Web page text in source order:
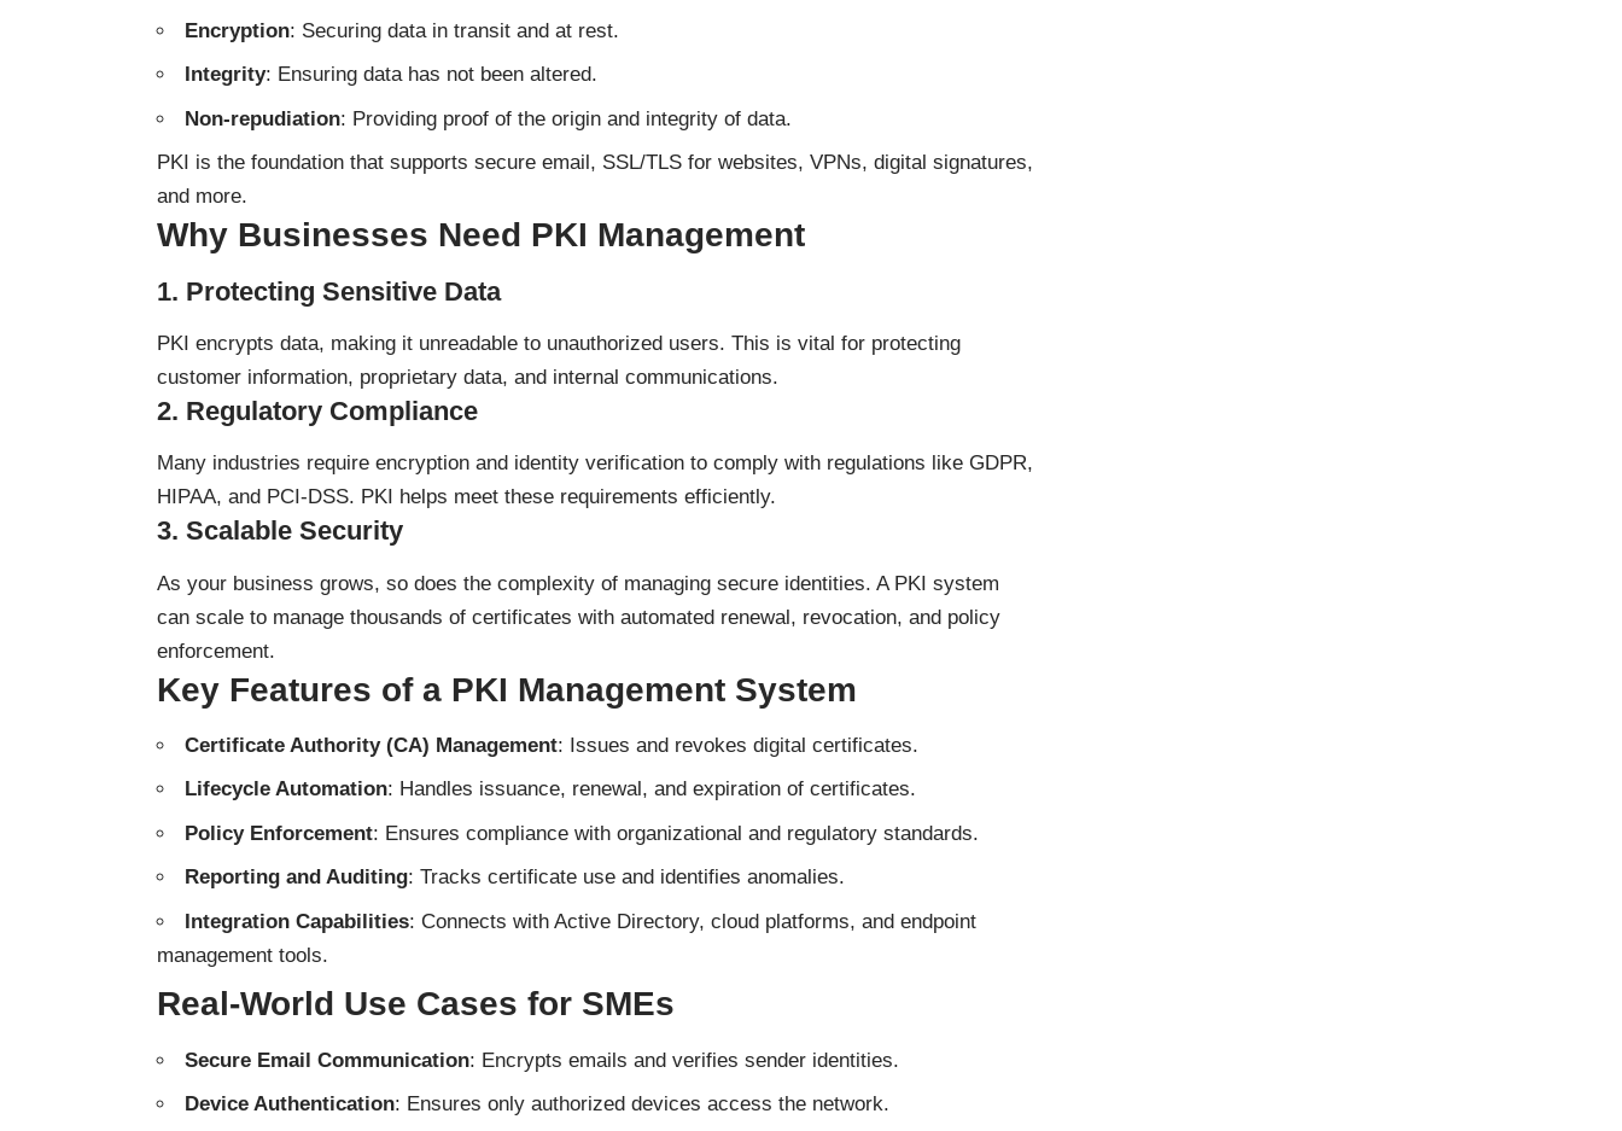
Encryption: Securing data in transit and at rest.
Integrity: Ensuring data has not been altered.
Non-repudiation: Providing proof of the origin and integrity of data.
PKI is the foundation that supports secure email, SSL/TLS for websites, VPNs, digital signatures,
and more.
Why Businesses Need PKI Management
1. Protecting Sensitive Data
PKI encrypts data, making it unreadable to unauthorized users. This is vital for protecting
customer information, proprietary data, and internal communications.
2. Regulatory Compliance
Many industries require encryption and identity verification to comply with regulations like GDPR,
HIPAA, and PCI-DSS. PKI helps meet these requirements efficiently.
3. Scalable Security
As your business grows, so does the complexity of managing secure identities. A PKI system
can scale to manage thousands of certificates with automated renewal, revocation, and policy
enforcement.
Key Features of a PKI Management System
Certificate Authority (CA) Management: Issues and revokes digital certificates.
Lifecycle Automation: Handles issuance, renewal, and expiration of certificates.
Policy Enforcement: Ensures compliance with organizational and regulatory standards.
Reporting and Auditing: Tracks certificate use and identifies anomalies.
Integration Capabilities: Connects with Active Directory, cloud platforms, and endpoint
management tools.
Real-World Use Cases for SMEs
Secure Email Communication: Encrypts emails and verifies sender identities.
Device Authentication: Ensures only authorized devices access the network.